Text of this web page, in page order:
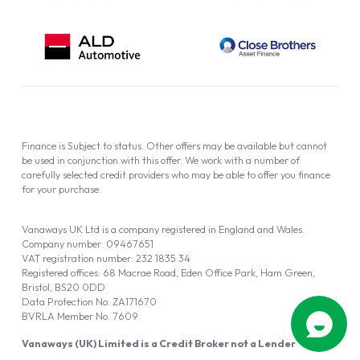
Vanaways (UK) Limited is a Credit Broker not a Lender
Vanaways UK Ltd is a company registered in England and Wales.
Company number: 09467651
VAT registration number: 232 1835 34
Registered offices: 68 Macrae Road, Eden Office Park, Ham Green,
Bristol, BS20 0DD
Data Protection No: ZA171670
BVRLA Member No. 7609
Finance is Subject to status. Other offers may be available but cannot
be used in conjunction with this offer. We work with a number of
carefully selected credit providers who may be able to offer you finance
for your purchase.